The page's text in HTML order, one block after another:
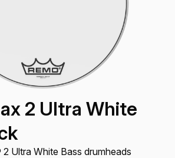
2 Ultra White
Ultra White Bass drumheads